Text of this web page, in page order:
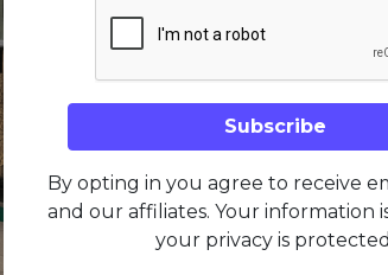
By opting in you agree to receive
and our affiliates. Your information
your privacy is